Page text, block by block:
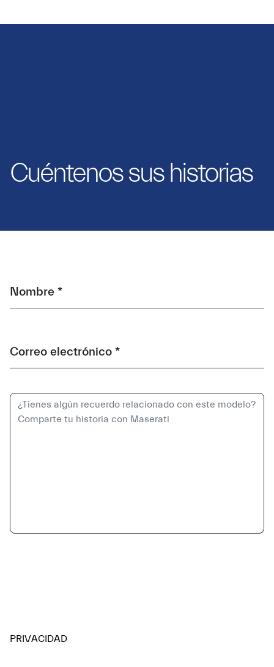
Cuéntenos sus historias
Nombre *
Correo electrónico *
PRIVACIDAD